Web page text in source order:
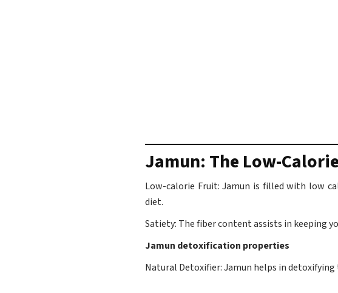
Jamun: The Low-
Low-calorie Fruit: Jamun is filled with low
diet.
Satiety: The fiber content assists in keeping
Jamun detoxification properties
Natural Detoxifier: Jamun helps in